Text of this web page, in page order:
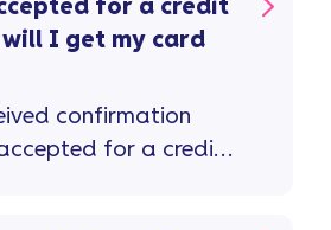
for a credit
will I get my card
confirmation
for a credit